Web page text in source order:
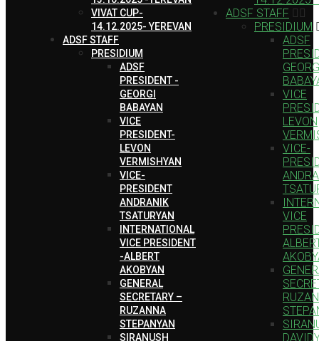
VIVAT CUP-
14.12.2025- YEREVAN
ADSF STAFF
PRESIDIUM
ADSF
PRESIDENT -
GEORGI
BABAYAN
VICE
PRESIDENT-
LEVON
VERMISHYAN
VICE-
PRESIDENT
ANDRANIK
TSATURYAN
INTERNATIONAL
VICE PRESIDENT
-ALBERT
AKOBYAN
GENERAL
SECRETARY –
RUZANNA
STEPANYAN
SIRANUSH
ADSF STAFF
PRESIDIUM
ADSF
VICE
LEVON
VICE-
VICE